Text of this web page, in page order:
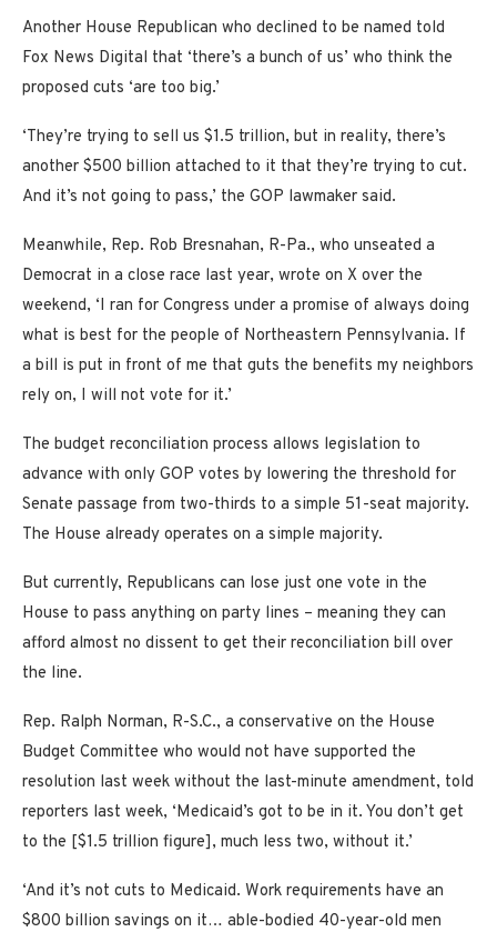
Another House Republican who declined to be named told
Fox News Digital that ‘there’s a bunch of us’ who think the
proposed cuts ‘are too big.’
‘They’re trying to sell us $1.5 trillion, but in reality, there’s
another $500 billion attached to it that they’re trying to cut.
And it’s not going to pass,’ the GOP lawmaker said.
Meanwhile, Rep. Rob Bresnahan, R-Pa., who unseated a
Democrat in a close race last year, wrote on X over the
weekend, ‘I ran for Congress under a promise of always doing
what is best for the people of Northeastern Pennsylvania. If
a bill is put in front of me that guts the benefits my neighbors
rely on, I will not vote for it.’
The budget reconciliation process allows legislation to
advance with only GOP votes by lowering the threshold for
Senate passage from two-thirds to a simple 51-seat majority.
The House already operates on a simple majority.
But currently, Republicans can lose just one vote in the
House to pass anything on party lines – meaning they can
afford almost no dissent to get their reconciliation bill over
the line.
Rep. Ralph Norman, R-S.C., a conservative on the House
Budget Committee who would not have supported the
resolution last week without the last-minute amendment, told
reporters last week, ‘Medicaid’s got to be in it. You don’t get
to the [$1.5 trillion figure], much less two, without it.’
‘And it’s not cuts to Medicaid. Work requirements have an
$800 billion savings on it… able-bodied 40-year-old men